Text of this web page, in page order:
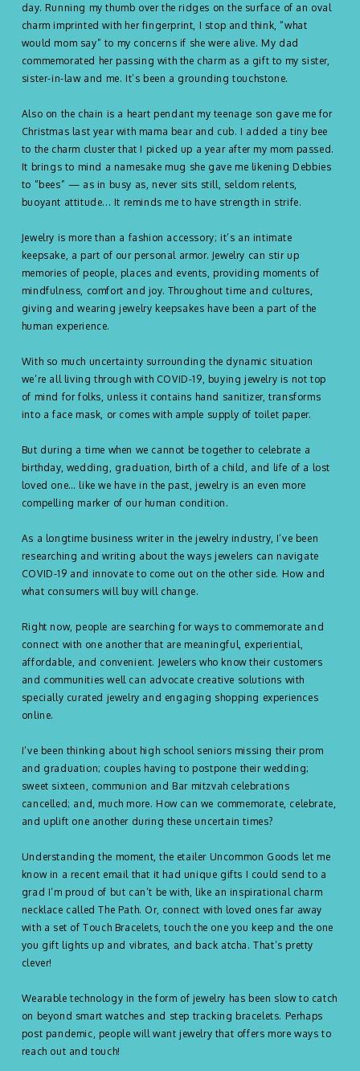
day. Running my thumb over the ridges on the surface of an oval
charm imprinted with her fingerprint, I stop and think, “what
would mom say” to my concerns if she were alive. My dad
commemorated her passing with the charm as a gift to my sister,
sister-in-law and me. It’s been a grounding touchstone.
Also on the chain is a heart pendant my teenage son gave me for
Christmas last year with mama bear and cub. I added a tiny bee
to the charm cluster that I picked up a year after my mom passed.
It brings to mind a namesake mug she gave me likening Debbies
to “bees” — as in busy as, never sits still, seldom relents,
buoyant attitude... It reminds me to have strength in strife.
Jewelry is more than a fashion accessory; it’s an intimate
keepsake, a part of our personal armor. Jewelry can stir up
memories of people, places and events, providing moments of
mindfulness, comfort and joy. Throughout time and cultures,
giving and wearing jewelry keepsakes have been a part of the
human experience.
With so much uncertainty surrounding the dynamic situation
we’re all living through with COVID-19, buying jewelry is not top
of mind for folks, unless it contains hand sanitizer, transforms
into a face mask, or comes with ample supply of toilet paper.
But during a time when we cannot be together to celebrate a
birthday, wedding, graduation, birth of a child, and life of a lost
loved one… like we have in the past, jewelry is an even more
compelling marker of our human condition.
As a longtime business writer in the jewelry industry, I’ve been
researching and writing about the ways jewelers can navigate
COVID-19 and innovate to come out on the other side. How and
what consumers will buy will change.
Right now, people are searching for ways to commemorate and
connect with one another that are meaningful, experiential,
affordable, and convenient. Jewelers who know their customers
and communities well can advocate creative solutions with
specially curated jewelry and engaging shopping experiences
online.
I’ve been thinking about high school seniors missing their prom
and graduation; couples having to postpone their wedding;
sweet sixteen, communion and Bar mitzvah celebrations
cancelled; and, much more. How can we commemorate, celebrate,
and uplift one another during these uncertain times?
Understanding the moment, the etailer Uncommon Goods let me
know in a recent email that it had unique gifts I could send to a
grad I’m proud of but can’t be with, like an inspirational charm
necklace called The Path. Or, connect with loved ones far away
with a set of Touch Bracelets, touch the one you keep and the one
you gift lights up and vibrates, and back atcha. That’s pretty
clever!
Wearable technology in the form of jewelry has been slow to catch
on beyond smart watches and step tracking bracelets. Perhaps
post pandemic, people will want jewelry that offers more ways to
reach out and touch!